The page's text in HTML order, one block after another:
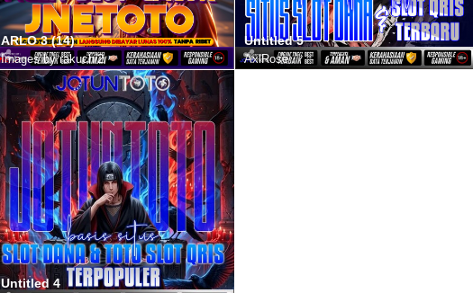
ARLO 3 (14)
Images by rakuchi2
Untitled 5
AxlRose
Untitled 4